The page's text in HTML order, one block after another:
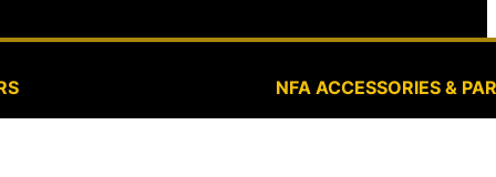
NFA ACCESSORIES &